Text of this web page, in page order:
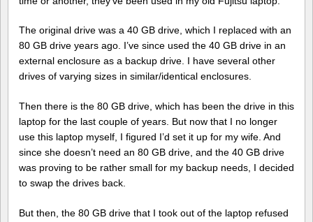
The original drive was a 40 GB drive, which I replaced with an
80 GB drive years ago. I’ve since used the 40 GB drive in an
external enclosure as a backup drive. I have several other
drives of varying sizes in similar/identical enclosures.
Then there is the 80 GB drive, which has been the drive in this
laptop for the last couple of years. But now that I no longer
use this laptop myself, I figured I’d set it up for my wife. And
since she doesn’t need an 80 GB drive, and the 40 GB drive
was proving to be rather small for my backup needs, I decided
to swap the drives back.
But then, the 80 GB drive that I took out of the laptop refused